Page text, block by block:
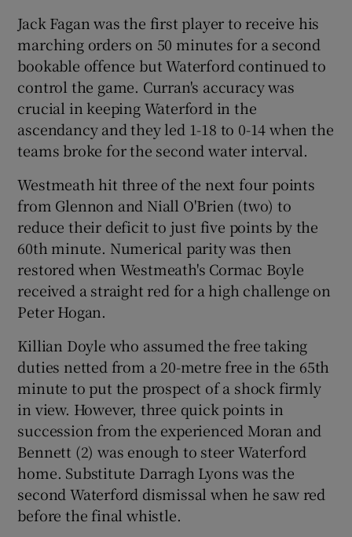
Jack Fagan was the first player to receive his
marching orders on 50 minutes for a second
bookable offence but Waterford continued to
control the game. Curran's accuracy was
crucial in keeping Waterford in the
ascendancy and they led 1-18 to 0-14 when the
teams broke for the second water interval.
Westmeath hit three of the next four points
from Glennon and Niall O'Brien (two) to
reduce their deficit to just five points by the
60th minute. Numerical parity was then
restored when Westmeath's Cormac Boyle
received a straight red for a high challenge on
Peter Hogan.
Killian Doyle who assumed the free taking
duties netted from a 20-metre free in the 65th
minute to put the prospect of a shock firmly
in view. However, three quick points in
succession from the experienced Moran and
Bennett (2) was enough to steer Waterford
home. Substitute Darragh Lyons was the
second Waterford dismissal when he saw red
before the final whistle.